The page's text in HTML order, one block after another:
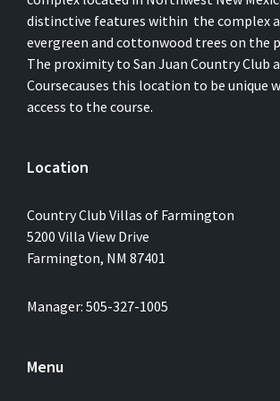
distinctive features within the complex
evergreen and cottonwood trees on the
The proximity to San Juan Country Club
Coursecauses this location to be unique
access to the course.
Location
Country Club Villas of Farmington
5200 Villa View Drive
Farmington, NM 87401
Manager: 505-327-1005
Menu